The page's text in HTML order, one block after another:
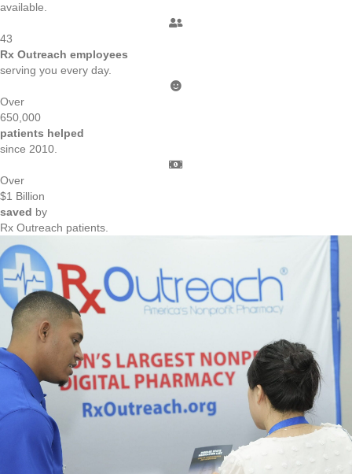
available.
43
Rx Outreach employees
serving you every day.
Over
650,000
patients helped
since 2010.
Over
$1 Billion
saved by
Rx Outreach patients.